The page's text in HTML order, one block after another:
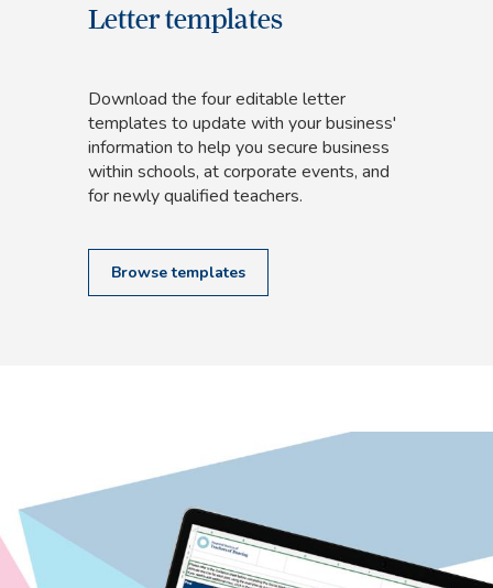
Letter templates
Download the four editable letter
templates to update with your business'
information to help you secure business
within schools, at corporate events, and
for newly qualified teachers.
Browse templates